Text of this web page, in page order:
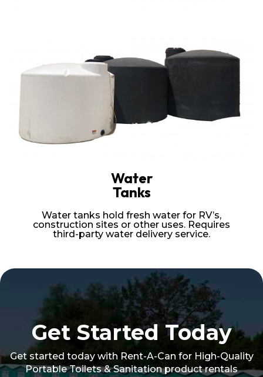
Water
Tanks
Water tanks hold fresh water for RV’s,
construction sites or other uses. Requires
third-party water delivery service.
Get Started Today
Get started today with Rent-A-Can for High-Quality
Portable Toilets & Sanitation product rentals